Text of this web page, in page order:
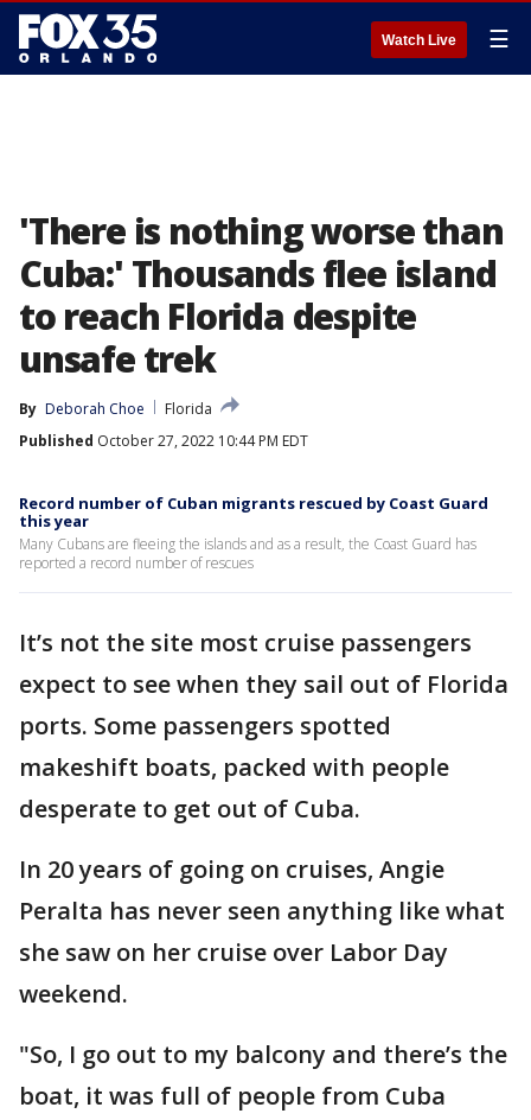
Watch Live ☰
'There is nothing worse than
Cuba:' Thousands flee island
to reach Florida despite
unsafe trek
By Deborah Choe
Florida
Published October 27, 2022 10:44 PM EDT
Record number of Cuban migrants rescued by Coast Guard
this year
Many Cubans are fleeing the islands and as a result, the Coast Guard has
reported a record number of rescues
It’s not the site most cruise passengers
expect to see when they sail out of Florida
ports. Some passengers spotted
makeshift boats, packed with people
desperate to get out of Cuba.
In 20 years of going on cruises, Angie
Peralta has never seen anything like what
she saw on her cruise over Labor Day
weekend.
"So, I go out to my balcony and there’s the
boat, it was full of people from Cuba